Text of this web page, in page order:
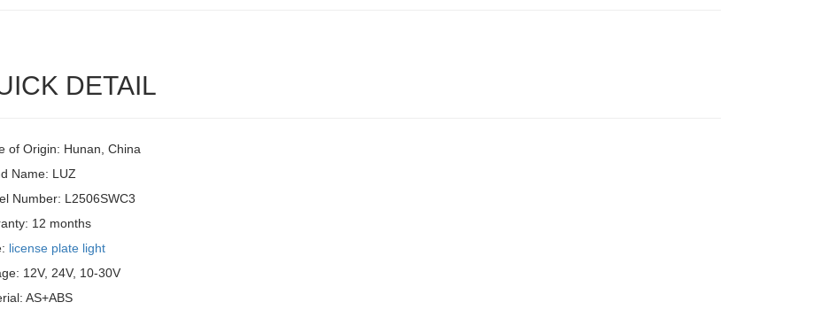
DETAIL
of Origin: Hunan, China
Name: LUZ
Number: L2506SWC3
12 months
license plate light
12V, 24V, 10-30V
AS+ABS